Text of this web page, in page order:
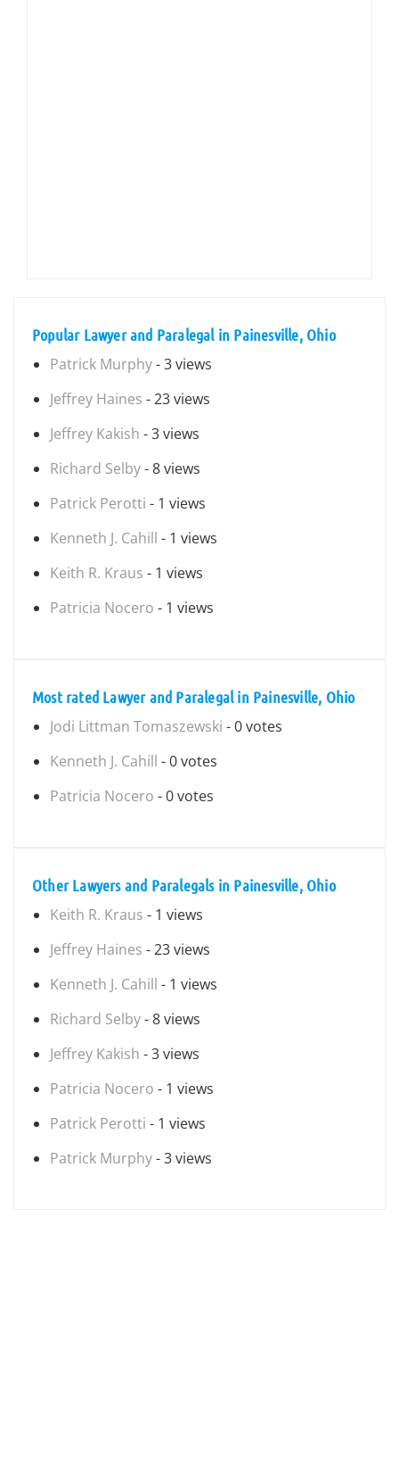
Popular Lawyer and Paralegal in Painesville, Ohio
Patrick Murphy- 3 views
Jeffrey Haines - 23 views
Jeffrey Kakish - 3 views
Richard Selby- 8 views
Patrick Perotti - 1 views
Kenneth J. Cahill - 1 views
Keith R. Kraus - 1 views
Patricia Nocero - 1 views
Most rated Lawyer and Paralegal in Painesville, Ohio
Jodi Littman Tomaszewski - 0 votes
Kenneth J. Cahill - 0 votes
Patricia Nocero - 0 votes
Other Lawyers and Paralegals in Painesville, Ohio
Keith R. Kraus - 1 views
Jeffrey Haines - 23 views
Kenneth J. Cahill - 1 views
Richard Selby- 8 views
Jeffrey Kakish - 3 views
Patricia Nocero - 1 views
Patrick Perotti - 1 views
Patrick Murphy- 3 views